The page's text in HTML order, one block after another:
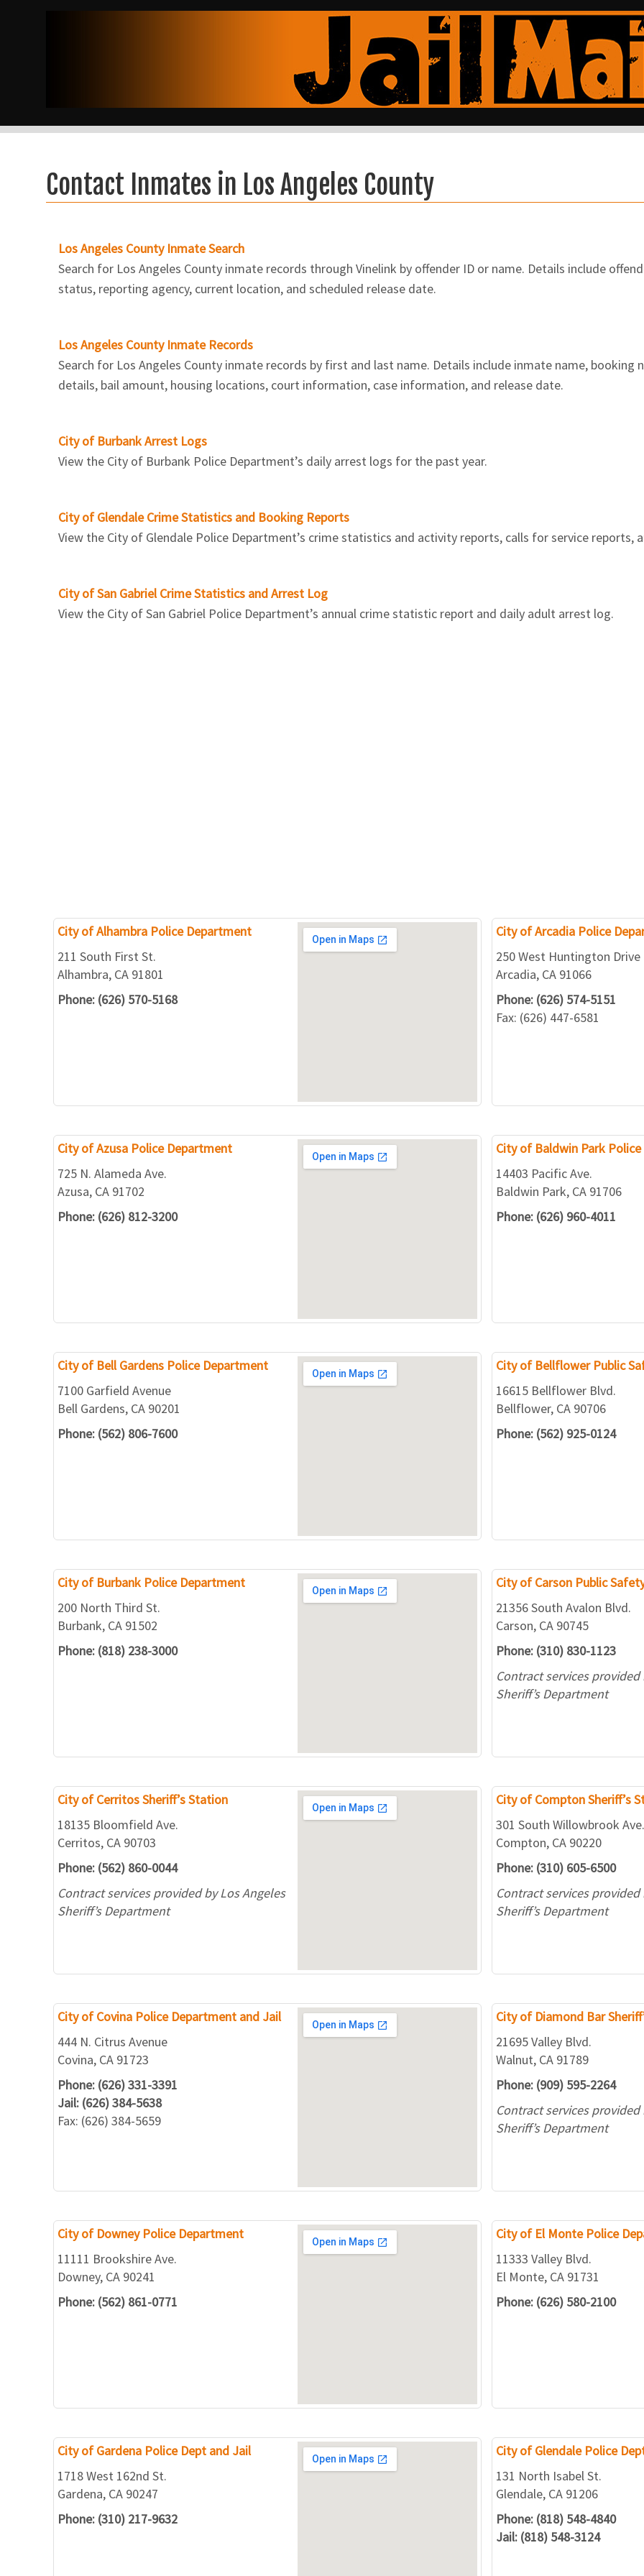
Contact Inmates in Los Angeles County
Los Angeles County Inmate Search
Search for Los Angeles County inmate records through Vinelink by offender ID or name. Details include
status, reporting agency, current location, and scheduled release date.
Los Angeles County Inmate Records
Search for Los Angeles County inmate records by first and last name. Details include inmate name,
details, bail amount, housing locations, court information, case information, and release date.
City of Burbank Arrest Logs
View the City of Burbank Police Department’s daily arrest logs for the past year.
City of Glendale Crime Statistics and Booking Reports
View the City of Glendale Police Department’s crime statistics and activity reports, calls for service reports,
City of San Gabriel Crime Statistics and Arrest Log
View the City of San Gabriel Police Department’s annual crime statistic report and daily adult arrest log.
City of Alhambra Police Department
211 South First St.
Alhambra, CA 91801
Phone: (626) 570-5168
City of Arcadia Police
250 West Huntington Drive
Arcadia, CA 91066
Phone: (626) 574-5151
Fax: (626) 447-6581
City of Azusa Police Department
725 N. Alameda Ave.
Azusa, CA 91702
Phone: (626) 812-3200
City of Baldwin Park
14403 Pacific Ave.
Baldwin Park, CA 91706
Phone: (626) 960-4011
City of Bell Gardens Police Department
7100 Garfield Avenue
Bell Gardens, CA 90201
Phone: (562) 806-7600
City of Bellflower Public
16615 Bellflower Blvd.
Bellflower, CA 90706
Phone: (562) 925-0124
City of Burbank Police Department
200 North Third St.
Burbank, CA 91502
Phone: (818) 238-3000
City of Carson Public
21356 South Avalon Blvd.
Carson, CA 90745
Phone: (310) 830-1123
Contract services provided
Sheriff’s Department
City of Cerritos Sheriff’s Station
18135 Bloomfield Ave.
Cerritos, CA 90703
Phone: (562) 860-0044
Contract services provided by Los Angeles
Sheriff’s Department
City of Compton Sheriff’s
301 South Willowbrook Ave.
Compton, CA 90220
Phone: (310) 605-6500
Contract services provided
Sheriff’s Department
City of Covina Police Department and Jail
444 N. Citrus Avenue
Covina, CA 91723
Phone: (626) 331-3391
Jail: (626) 384-5638
Fax: (626) 384-5659
City of Diamond Bar
21695 Valley Blvd.
Walnut, CA 91789
Phone: (909) 595-2264
Contract services provided
Sheriff’s Department
City of Downey Police Department
11111 Brookshire Ave.
Downey, CA 90241
Phone: (562) 861-0771
City of El Monte Police
11333 Valley Blvd.
El Monte, CA 91731
Phone: (626) 580-2100
City of Gardena Police Dept and Jail
1718 West 162nd St.
Gardena, CA 90247
Phone: (310) 217-9632
City of Glendale Police
131 North Isabel St.
Glendale, CA 91206
Phone: (818) 548-4840
Jail: (818) 548-3124